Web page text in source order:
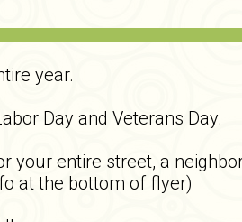
year.
Day and Veterans Day.
your entire street, a
at the bottom of flyer)